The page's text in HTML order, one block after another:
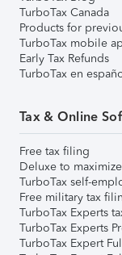
TurboTax Canada
Products for
TurboTax mobile
Early Tax Refunds
TurboTax en
Tax & Online
Free tax filing
Deluxe to
TurboTax self-
Free military tax
TurboTax Experts
TurboTax Experts
TurboTax Expert